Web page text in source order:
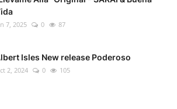
7, 2025 0 87
Isles New release Poderoso
2, 2024 0 105